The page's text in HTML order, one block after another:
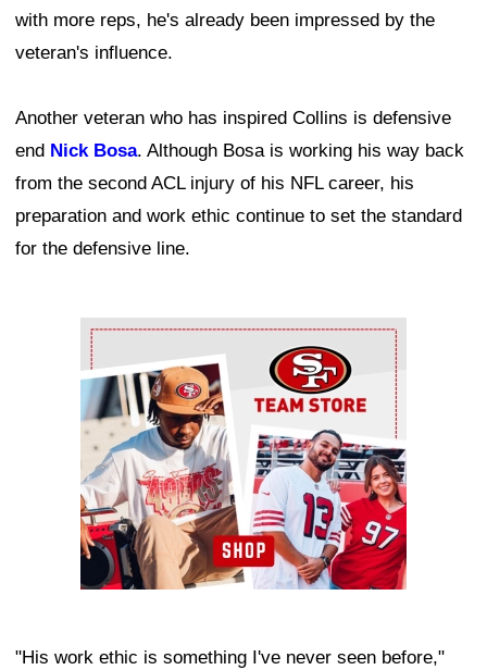
with more reps, he's already been impressed by the
veteran's influence.
Another veteran who has inspired Collins is defensive
end Nick Bosa. Although Bosa is working his way back
from the second ACL injury of his NFL career, his
preparation and work ethic continue to set the standard
for the defensive line.
Ad Block
"His work ethic is something I've never seen before,"